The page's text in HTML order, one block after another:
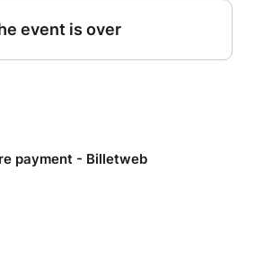
event is over
payment - Billetweb